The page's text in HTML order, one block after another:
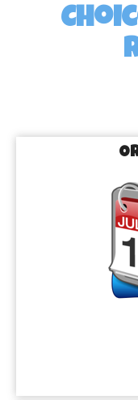
At Brazos Bounce,
selection of party
and occasions.
will keep the kids
have everyone
need to make your
endless fun!